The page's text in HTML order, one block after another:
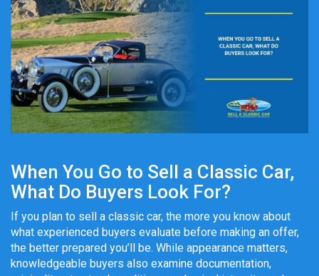
When You Go to Sell a Classic Car,
What Do Buyers Look For?
If you plan to sell a classic car, the more you know about
what experienced buyers evaluate before making an offer,
the better prepared you’ll be. While appearance matters,
knowledgeable buyers also examine documentation,